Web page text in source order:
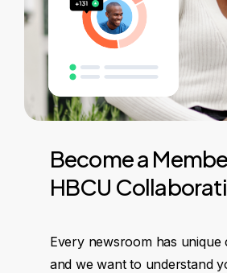
Becomea
HBCU
Every newsroom has unique
and we want to understand